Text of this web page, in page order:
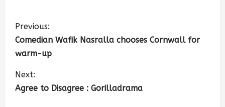
Previous:
Comedian Wafik Nasralla chooses Cornwall for
warm-up
Next:
Agree to Disagree : Gorilladrama